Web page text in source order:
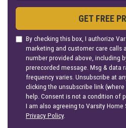
GET FREE
By checking this box, I authorize
marketing and customer care calls
number provided above, including
prerecorded message. Msg & data
frequency varies. Unsubscribe at
clicking the unsubscribe link (where
help. Consent is not a condition of
I am also agreeing to Varsity Home
Privacy Policy.